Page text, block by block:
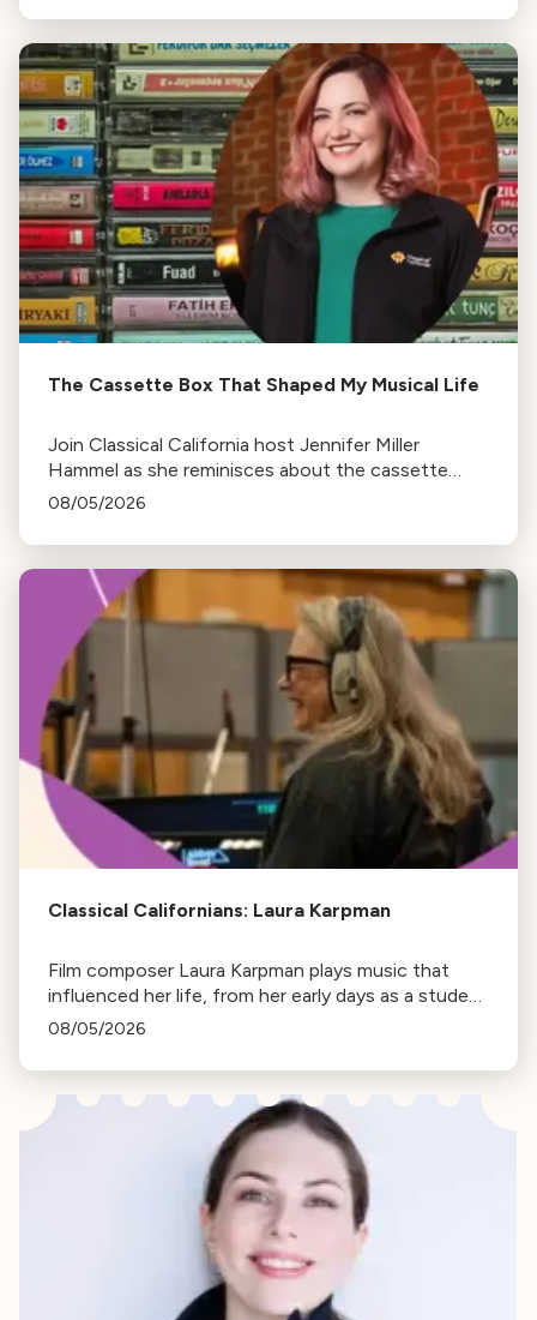
The Cassette Box That Shaped My Musical Life
Join Classical California host Jennifer Miller
Hammel as she reminisces about the cassette
tape soundtracks of family road trips and the
08/05/2026
Classical Californians: Laura Karpman
Film composer Laura Karpman plays music that
influenced her life, from her early days as a student
to her success as a composer for Marvel Studios
08/05/2026